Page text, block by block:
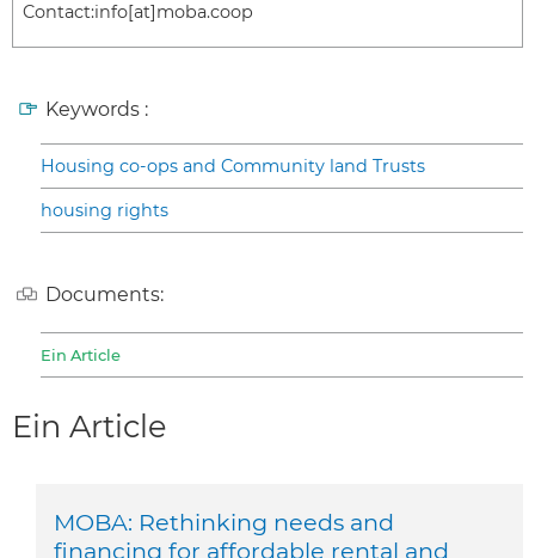
Contact:info[at]moba.coop
Keywords :
Housing co-ops and Community land Trusts
housing rights
Documents:
Ein Article
Ein Article
MOBA: Rethinking needs and
financing for affordable rental and